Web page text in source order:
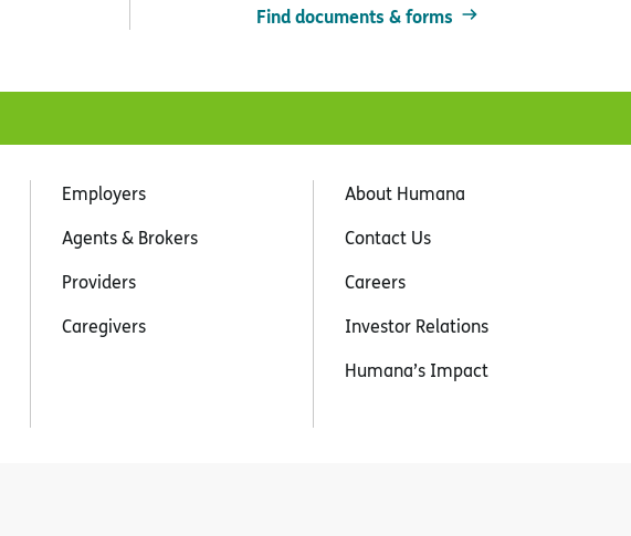
Find documents & forms
Employers
Agents & Brokers
Providers
Caregivers
About Humana
Contact Us
Careers
Investor Relations
Humana’s Impact